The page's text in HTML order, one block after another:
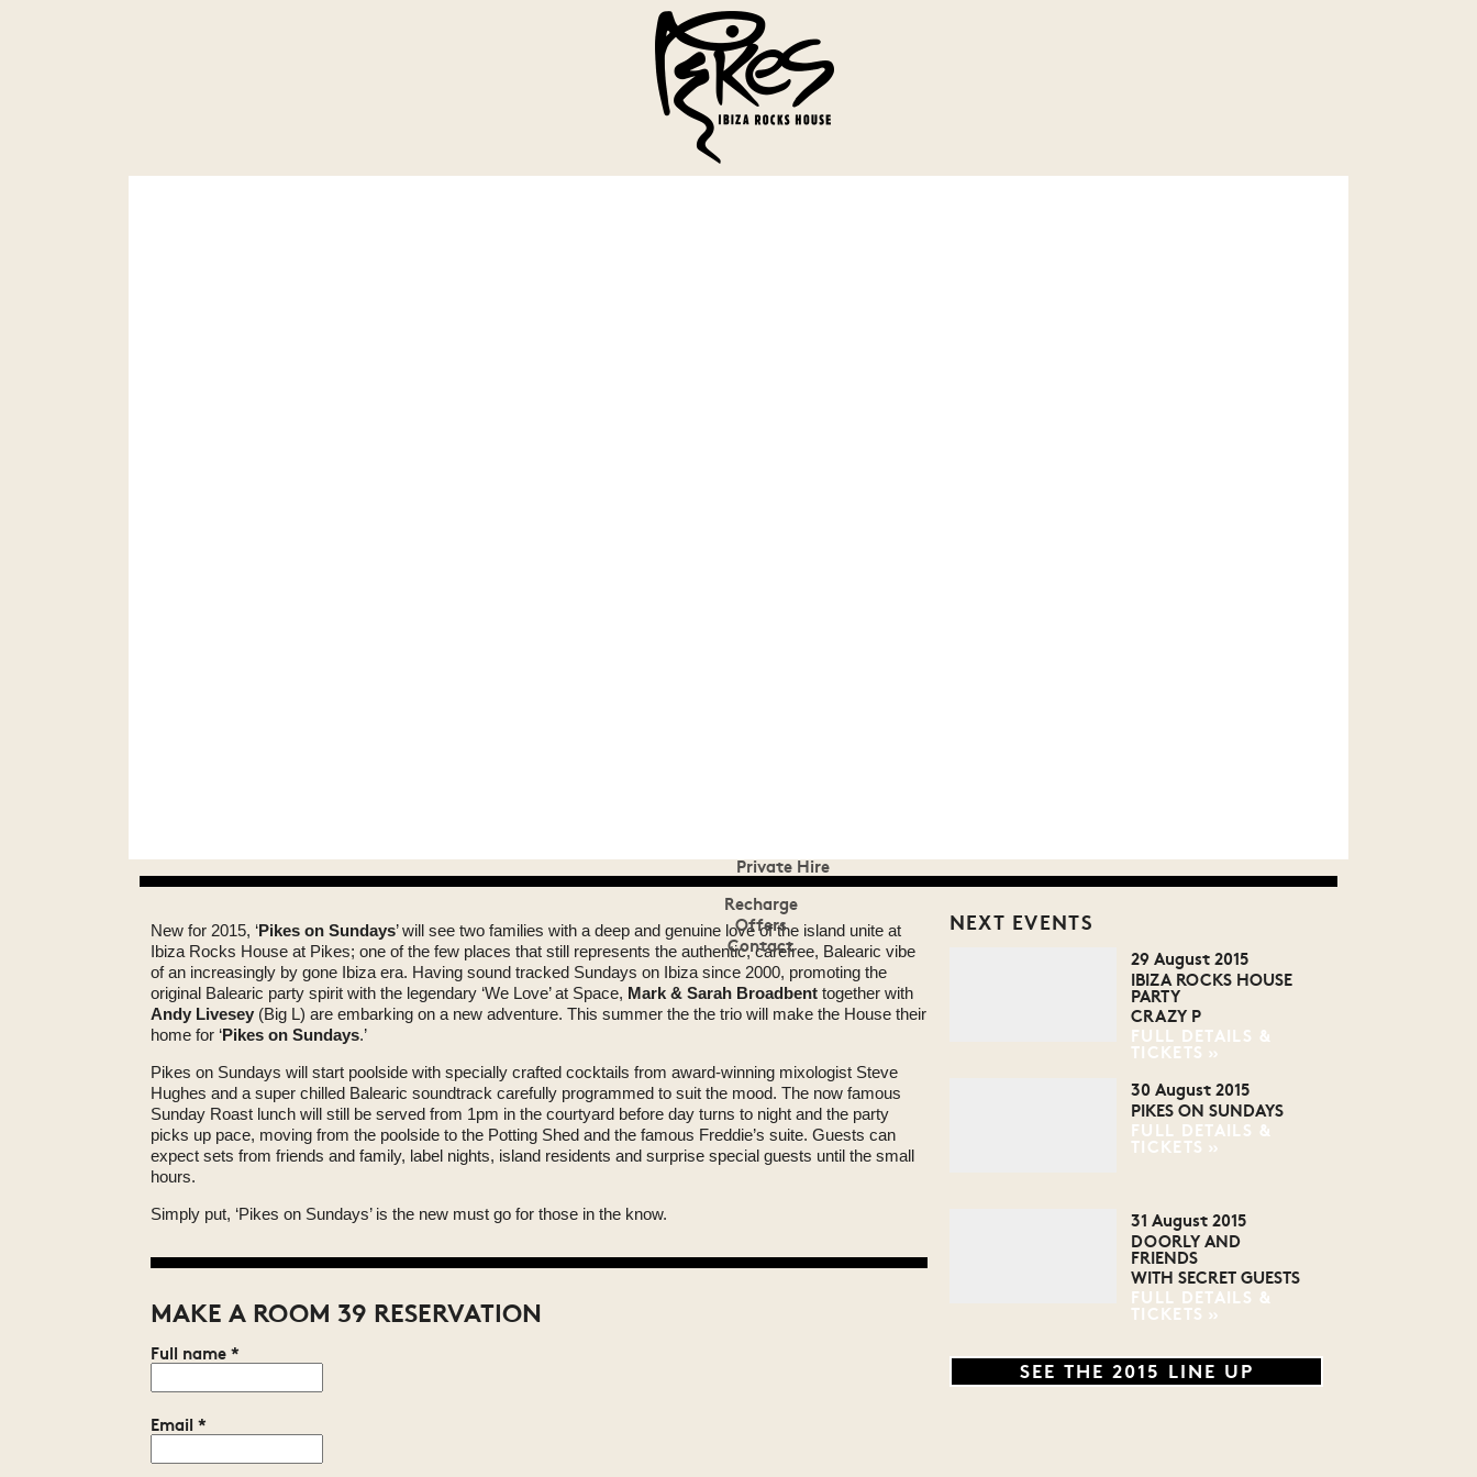
Private Hire
Recharge
Offers
Contact
New for 2015, ‘Pikes on Sundays’ will see two families with a deep and genuine love of the island unite at
Ibiza Rocks House at Pikes; one of the few places that still represents the authentic, carefree, Balearic vibe
of an increasingly by gone Ibiza era. Having sound tracked Sundays on Ibiza since 2000, promoting the
original Balearic party spirit with the legendary ‘We Love’ at Space, Mark & Sarah Broadbent together with
Andy Livesey (Big L) are embarking on a new adventure. This summer the the trio will make the House their
home for ‘Pikes on Sundays.’
Pikes on Sundays will start poolside with specially crafted cocktails from award-winning mixologist Steve
Hughes and a super chilled Balearic soundtrack carefully programmed to suit the mood. The now famous
Sunday Roast lunch will still be served from 1pm in the courtyard before day turns to night and the party
picks up pace, moving from the poolside to the Potting Shed and the famous Freddie’s suite. Guests can
expect sets from friends and family, label nights, island residents and surprise special guests until the small
hours.
Simply put, ‘Pikes on Sundays’ is the new must go for those in the know.
MAKE A ROOM 39 RESERVATION
Full name*
Email *
NEXT EVENTS
29 August 2015
IBIZA ROCKS HOUSE
PARTY
CRAZY P
FULL DETAILS &
TICKETS
30 August 2015
PIKES ON SUNDAYS
FULL DETAILS &
TICKETS
31 August 2015
DOORLY AND
FRIENDS
WITH SECRET GUESTS
FULL DETAILS &
TICKETS
SEE THE 2015 LINE UP